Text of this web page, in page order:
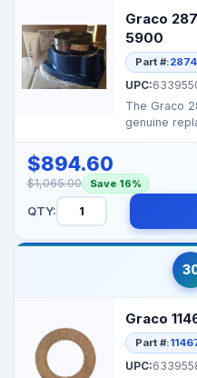
Graco
5900
Part #:
UPC:
The Graco
genuine
$894.60
$1,065.00 Save 16%
QTY:
Graco
Part #:
UPC: